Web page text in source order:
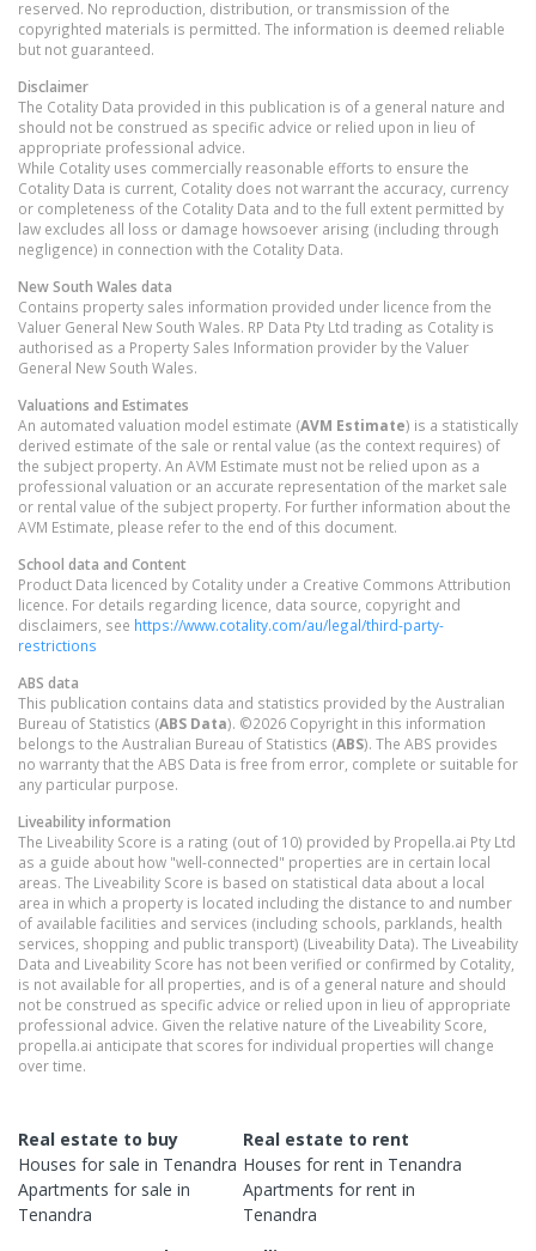
reserved. No reproduction, distribution, or transmission of the
copyrighted materials is permitted. The information is deemed reliable
but not guaranteed.
Disclaimer
The Cotality Data provided in this publication is of a general nature and
should not be construed as specific advice or relied upon in lieu of
appropriate professional advice.
While Cotality uses commercially reasonable efforts to ensure the
Cotality Data is current, Cotality does not warrant the accuracy, currency
or completeness of the Cotality Data and to the full extent permitted by
law excludes all loss or damage howsoever arising (including through
negligence) in connection with the Cotality Data.
New South Wales data
Contains property sales information provided under licence from the
Valuer General New South Wales. RP Data Pty Ltd trading as Cotality is
authorised as a Property Sales Information provider by the Valuer
General New South Wales.
Valuations and Estimates
An automated valuation model estimate (AVM Estimate) is a statistically
derived estimate of the sale or rental value (as the context requires) of
the subject property. An AVM Estimate must not be relied upon as a
professional valuation or an accurate representation of the market sale
or rental value of the subject property. For further information about the
AVM Estimate, please refer to the end of this document.
School data and Content
Product Data licenced by Cotality under a Creative Commons Attribution
licence. For details regarding licence, data source, copyright and
disclaimers, see https://www.cotality.com/au/legal/third-party-
restrictions
ABS data
This publication contains data and statistics provided by the Australian
Bureau of Statistics (ABS Data). ©2026 Copyright in this information
belongs to the Australian Bureau of Statistics (ABS). The ABS provides
no warranty that the ABS Data is free from error, complete or suitable for
any particular purpose.
Liveability information
The Liveability Score is a rating (out of 10) provided by Propella.ai Pty Ltd
as a guide about how "well-connected" properties are in certain local
areas. The Liveability Score is based on statistical data about a local
area in which a property is located including the distance to and number
of available facilities and services (including schools, parklands, health
services, shopping and public transport) (Liveability Data). The Liveability
Data and Liveability Score has not been verified or confirmed by Cotality,
is not available for all properties, and is of a general nature and should
not be construed as specific advice or relied upon in lieu of appropriate
professional advice. Given the relative nature of the Liveability Score,
propella.ai anticipate that scores for individual properties will change
over time.
Real estate to buy
Houses for sale in Tenandra
Apartments for sale in
Tenandra
Real estate to rent
Houses for rent in Tenandra
Apartments for rent in
Tenandra